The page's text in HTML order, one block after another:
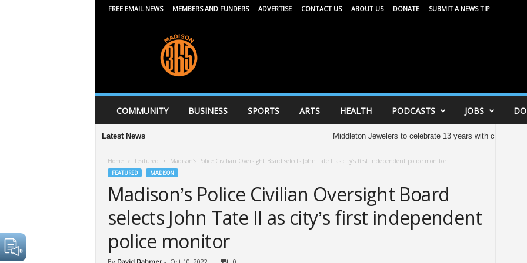
FREE EMAIL NEWS MEMBERS AND FUNDERS ADVERTISE CONTACT US ABOUT US DONATE SUBMIT A NEWS TIP
6
5
COMMUNITY BUSINESS SPORTS ARTS HEALTH PODCASTS JOBS
Latest News Middleton Jewelers to celebrate 13 years with community
Home Featured Madison’s Police Civilian Oversight Board selects John Tate II as city’s first independent police monitor
FEATURED MADISON
Madison’s Police Civilian Oversight Board
selects John Tate II as city’s first independent
police monitor